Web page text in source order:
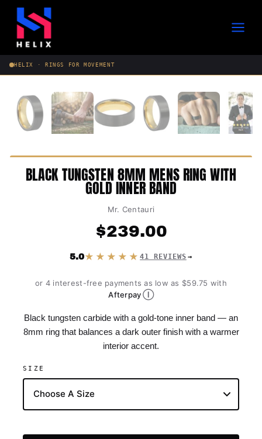
Skip
content
HELIX · RINGS FOR MOVEMENT
BLACK TUNGSTEN 8MM MENS RING WITH
GOLD INNER BAND
Mr. Centauri
$239.00
5.0★★★★★41 REVIEWS
or 4 interest-free payments as low as $59.75 with
AfterpayⒾ
Black tungsten carbide with a gold-tone inner band — an
8mm ring that balances a dark outer finish with a warmer
interior accent.
SIZE